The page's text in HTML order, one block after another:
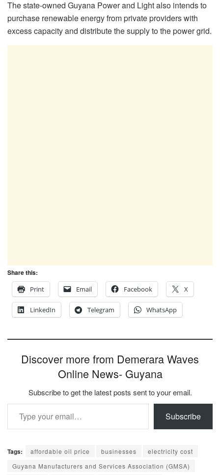
The state-owned Guyana Power and Light also intends to
purchase renewable energy from private providers with
excess capacity and distribute the supply to the power grid.
Share this:
Print
Email Facebook X
LinkedIn Telegram WhatsApp
Discover more from Demerara Waves
Online News- Guyana
Subscribe to get the latest posts sent to your email.
Type your email…
Subscribe
Tags: affordable oil price businesses
electricity cost
Guyana Manufacturers and Services Association (GMSA)